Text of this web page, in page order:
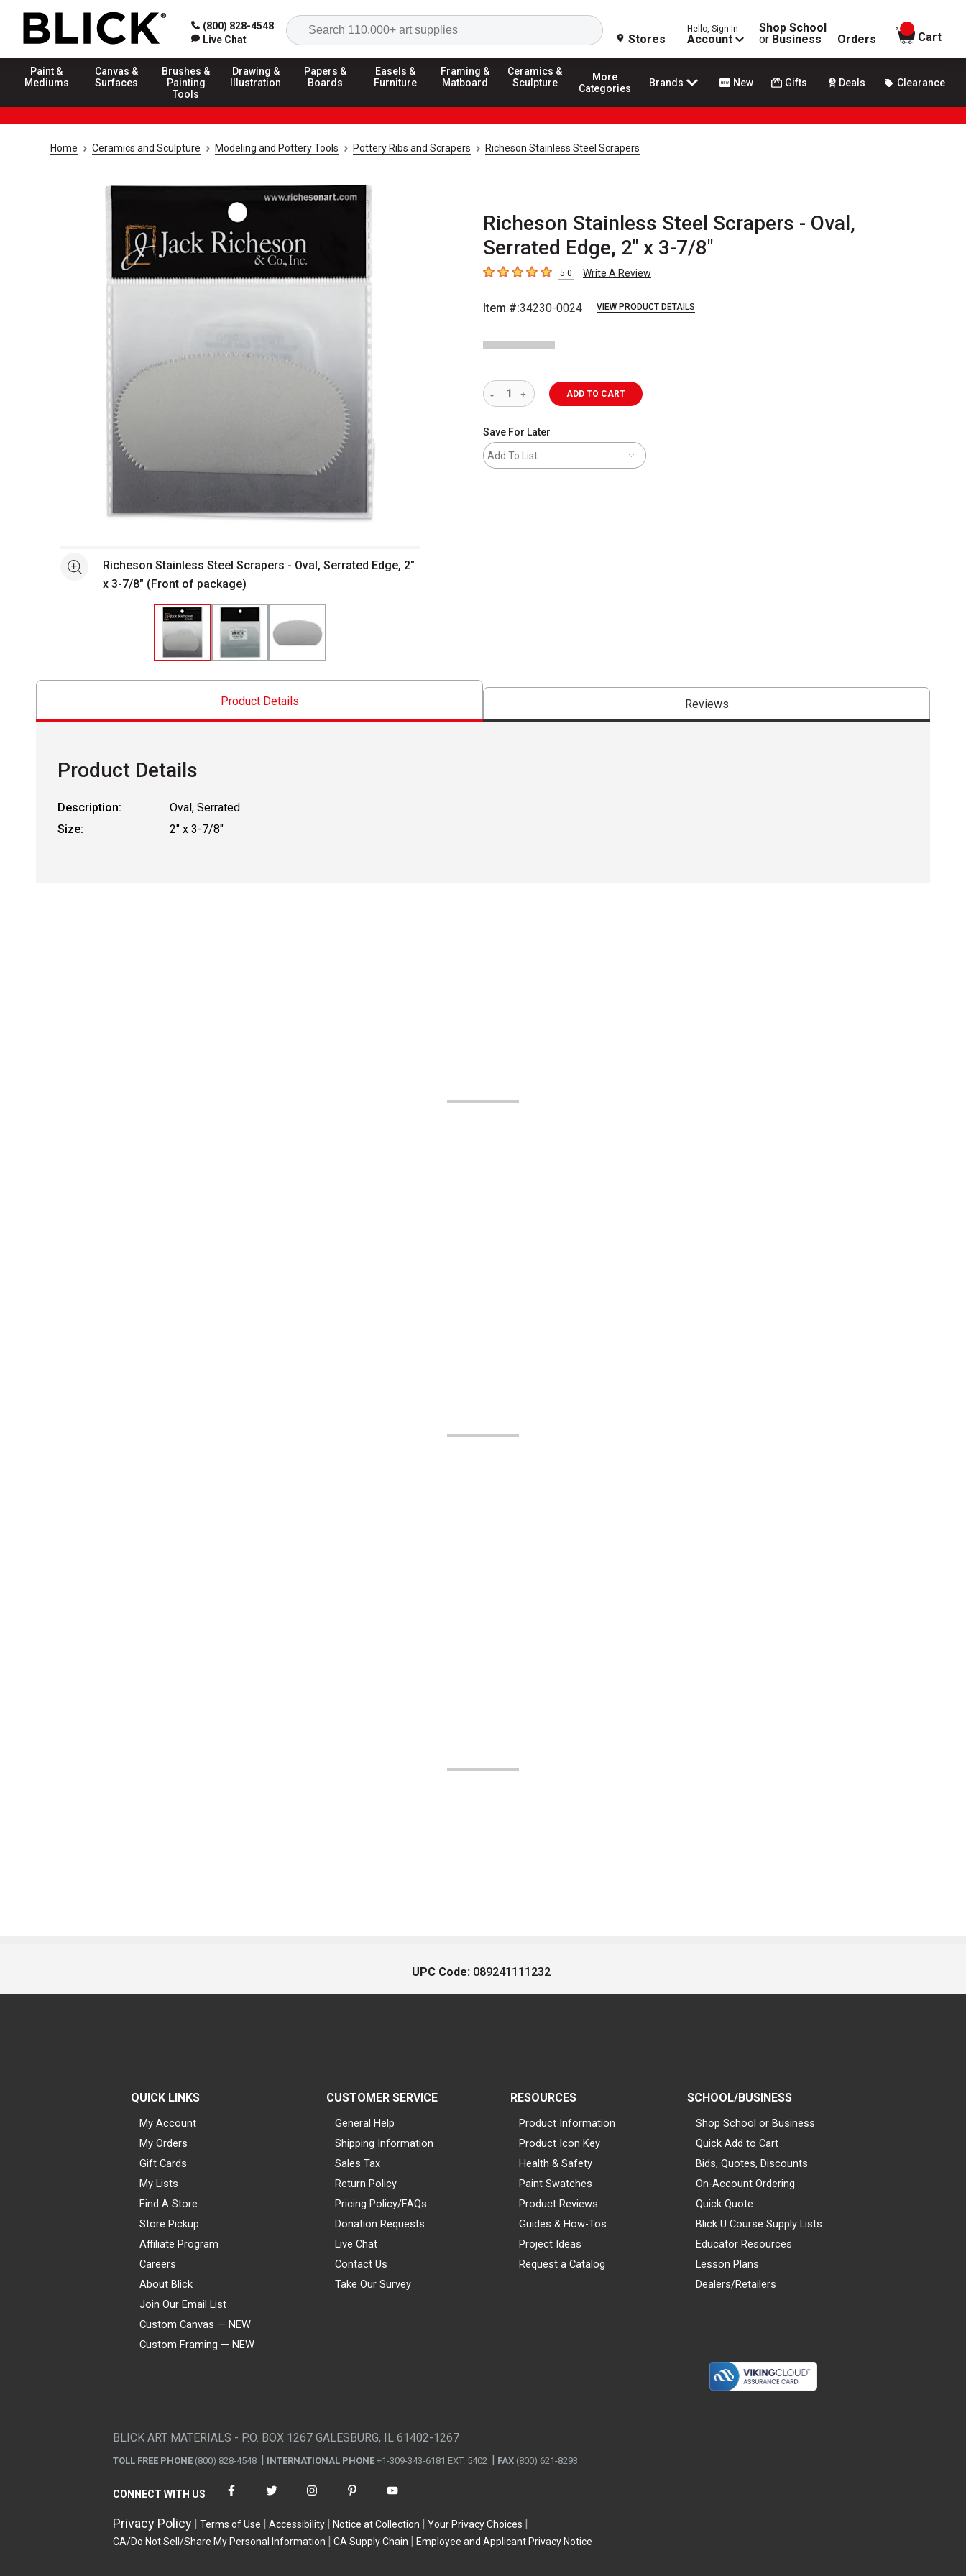
(800) 828-4548
Live Chat
Search
Stores
Hello, Sign In
Account
Shop School
or Business Orders
items in
Cart
Paint &
Mediums
Canvas &
Surfaces
Brushes &
Painting
Tools
Drawing &
Illustration
Papers &
Boards
Easels &
Furniture
Framing &
Matboard
Ceramics &
Sculpture
More
Categories
Brands New Gifts Deals Clearance
Home Ceramics and Sculpture Modeling and Pottery Tools Pottery Ribs and Scrapers Richeson Stainless Steel Scrapers
Richeson Stainless Steel Scrapers - Oval,
Serrated Edge, 2" x 3-7/8"
5out of 5 stars5.0 Write A Review
Item #:34230-0024 VIEW PRODUCT DETAILS
See moreRicheson Stainless Steel Scrapers - Oval, Serrated Edge, 2"
x 3-7/8" (Front of package)
ADD TO CART
Save For Later
Add To List
Product Details Reviews
Product Details
Description:
Oval, Serrated
Size:
2" x 3-7/8"
UPC Code: 089241111232
QUICK LINKS
My Account
My Orders
Gift Cards
My Lists
Find A Store
Store Pickup
Affiliate Program
Careers
About Blick
Join Our Email List
Custom Canvas — NEW
Custom Framing — NEW
CUSTOMER SERVICE
General Help
Shipping Information
Sales Tax
Return Policy
Pricing Policy/FAQs
Donation Requests
Live Chat
Contact Us
Take Our Survey
RESOURCES
Product Information
Product Icon Key
Health & Safety
Paint Swatches
Product Reviews
Guides & How-Tos
Project Ideas
Request a Catalog
SCHOOL/BUSINESS
Shop School or Business
Quick Add to Cart
Bids, Quotes, Discounts
On-Account Ordering
Quick Quote
Blick U Course Supply Lists
Educator Resources
Lesson Plans
Dealers/Retailers
BLICK ART MATERIALS - P.O. BOX 1267 GALESBURG, IL 61402-1267
TOLL FREE PHONE (800) 828-4548 INTERNATIONAL PHONE +1-309-343-6181 EXT. 5402 FAX (800) 621-8293
CONNECT WITH US
Privacy Policy Terms of Use Accessibility Notice at Collection
Your Privacy Choices
CA/Do Not Sell/Share My Personal Information
CA Supply Chain Employee and Applicant Privacy Notice